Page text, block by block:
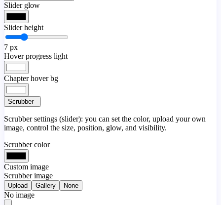
Slider glow
Slider height
7 px
Hover progress light
Chapter hover bg
Scrubber–
Scrubber settings (slider): you can set the color, upload your own
image, control the size, position, glow, and visibility.
Scrubber color
Custom image
Scrubber image
Upload Gallery None
No image